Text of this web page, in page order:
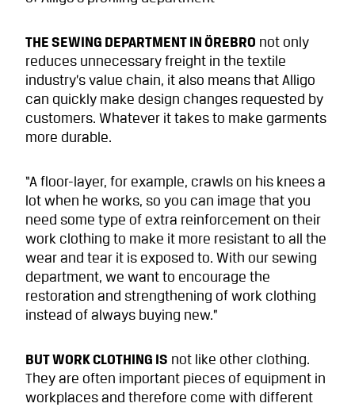
THE SEWING DEPARTMENT IN ÖREBRO not only
reduces unnecessary freight in the textile
industry’s value chain, it also means that Alligo
can quickly make design changes requested by
customers. Whatever it takes to make garments
more durable.
“A floor-layer, for example, crawls on his knees a
lot when he works, so you can image that you
need some type of extra reinforcement on their
work clothing to make it more resistant to all the
wear and tear it is exposed to. With our sewing
department, we want to encourage the
restoration and strengthening of work clothing
instead of always buying new.”
BUT WORK CLOTHING IS not like other clothing.
They are often important pieces of equipment in
workplaces and therefore come with different